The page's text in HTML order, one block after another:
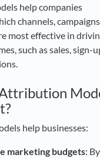
help companies
channels,
most effective in
such as sales, sign-
help businesses:
marketing budgets: By